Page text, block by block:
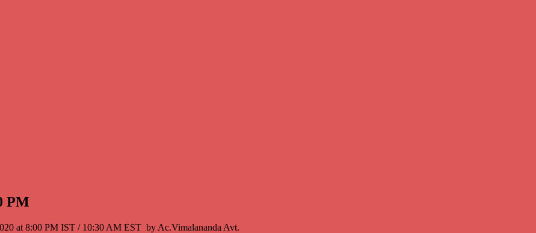
PM
at 8:00 PM IST / 10:30 AM EST by Ac.Vimalananda Avt.